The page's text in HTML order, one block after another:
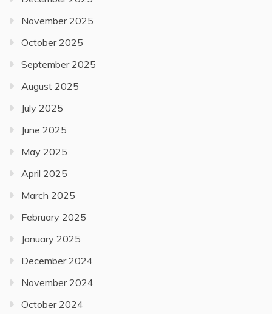
November 2025
October 2025
September 2025
August 2025
July 2025
June 2025
May 2025
April 2025
March 2025
February 2025
January 2025
December 2024
November 2024
October 2024